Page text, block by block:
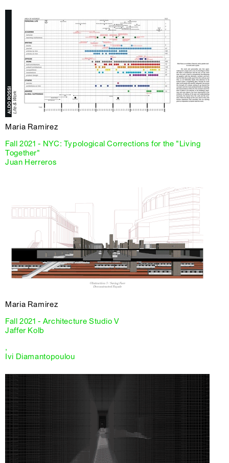
Maria Ramirez
Fall 2021 - NYC: Typological Corrections for the "Living
Together"
Juan Herreros
Maria Ramirez
Fall 2021 - Architecture Studio V
Jaffer Kolb
,
Ivi Diamantopoulou